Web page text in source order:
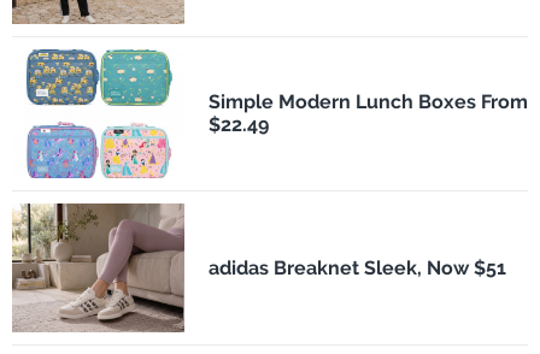
Simple Modern Lunch Boxes From
$22.49
adidas Breaknet Sleek, Now $51